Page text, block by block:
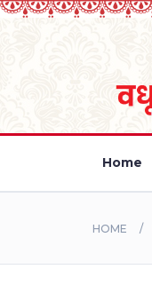
Home
HOME